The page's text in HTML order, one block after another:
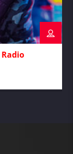
Radio